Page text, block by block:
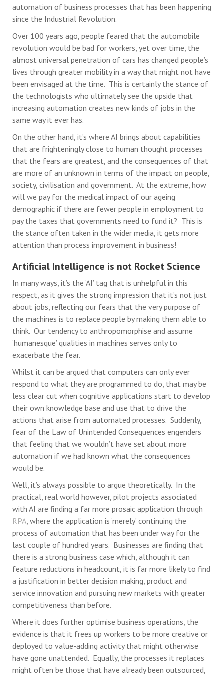
automation of business processes that has been happening
since the Industrial Revolution.
Over 100 years ago, people feared that the automobile
revolution would be bad for workers, yet over time, the
almost universal penetration of cars has changed people’s
lives through greater mobility in a way that might not have
been envisaged at the time. This is certainly the stance of
the technologists who ultimately see the upside that
increasing automation creates new kinds of jobs in the
same way it ever has.
On the other hand, it’s where AI brings about capabilities
that are frighteningly close to human thought processes
that the fears are greatest, and the consequences of that
are more of an unknown in terms of the impact on people,
society, civilisation and government. At the extreme, how
will we pay for the medical impact of our ageing
demographic if there are fewer people in employment to
pay the taxes that governments need to fund it? This is
the stance often taken in the wider media, it gets more
attention than process improvement in business!
Artificial Intelligence is not Rocket Science
In many ways, it’s the ‘AI’ tag that is unhelpful in this
respect, as it gives the strong impression that it’s not just
about jobs, reflecting our fears that the very purpose of
the machines is to replace people by making them able to
think. Our tendency to anthropomorphise and assume
‘humanesque’ qualities in machines serves only to
exacerbate the fear.
Whilst it can be argued that computers can only ever
respond to what they are programmed to do, that may be
less clear cut when cognitive applications start to develop
their own knowledge base and use that to drive the
actions that arise from automated processes. Suddenly,
fear of the Law of Unintended Consequences engenders
that feeling that we wouldn’t have set about more
automation if we had known what the consequences
would be.
Well, it’s always possible to argue theoretically. In the
practical, real world however, pilot projects associated
with AI are finding a far more prosaic application through
RPA , where the application is ‘merely’ continuing the
process of automation that has been under way for the
last couple of hundred years. Businesses are finding that
there is a strong business case which, although it can
feature reductions in headcount, it is far more likely to find
a justification in better decision making, product and
service innovation and pursuing new markets with greater
competitiveness than before.
Where it does further optimise business operations, the
evidence is that it frees up workers to be more creative or
deployed to value-adding activity that might otherwise
have gone unattended. Equally, the processes it replaces
might often be those that have already been outsourced,